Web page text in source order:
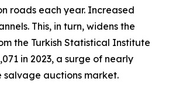
roads each year. Increased
This, in turn, widens the
the Turkish Statistical Institute
in 2023, a surge of nearly
salvage auctions market.